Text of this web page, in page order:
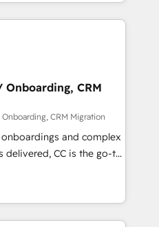
(coast to coast), our
English & French.
marketing, service and
implement your
your revenue
approach
we plan and support the
with HubSpot
training, and
you receive the best
Whether you are
CRM
CRM Migration
and complex
CC is the go-to
ready to
smarter. We specialize
migrations and
like Salesforce, NetSuite,